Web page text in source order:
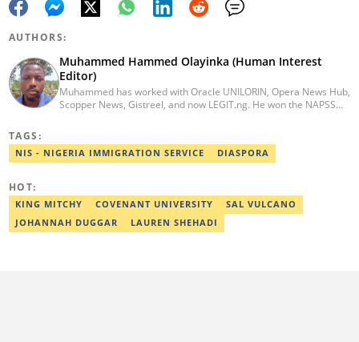
AUTHORS:
Muhammed Hammed Olayinka (Human Interest
Editor)
Muhammed has worked with Oracle UNILORIN, Opera News Hub,
Scopper News, Gistreel, and now LEGIT.ng. He won the NAPSS
email at muhammed.hammedolayinka@corp.legit.ng
TAGS:
NIS - NIGERIA IMMIGRATION SERVICE DIASPORA
HOT:
KING MITCHY COVENANT UNIVERSITY
SAL VULCANO
JOHANNAH DUGGAR
LAUREN SHEHADI